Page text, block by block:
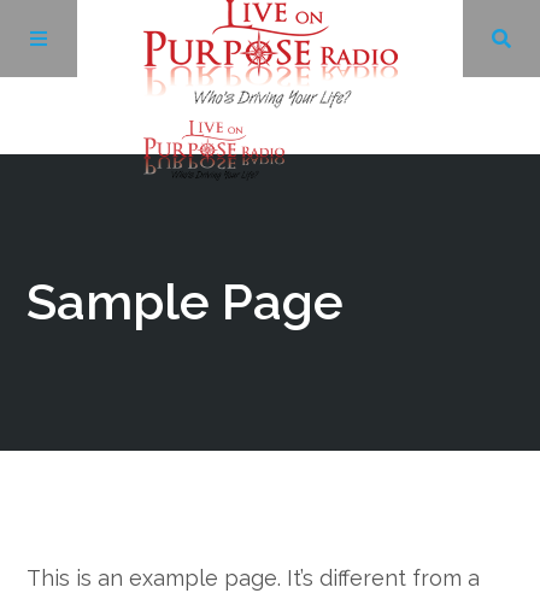
Google+
Sample Page
This is an example page. It’s different from a